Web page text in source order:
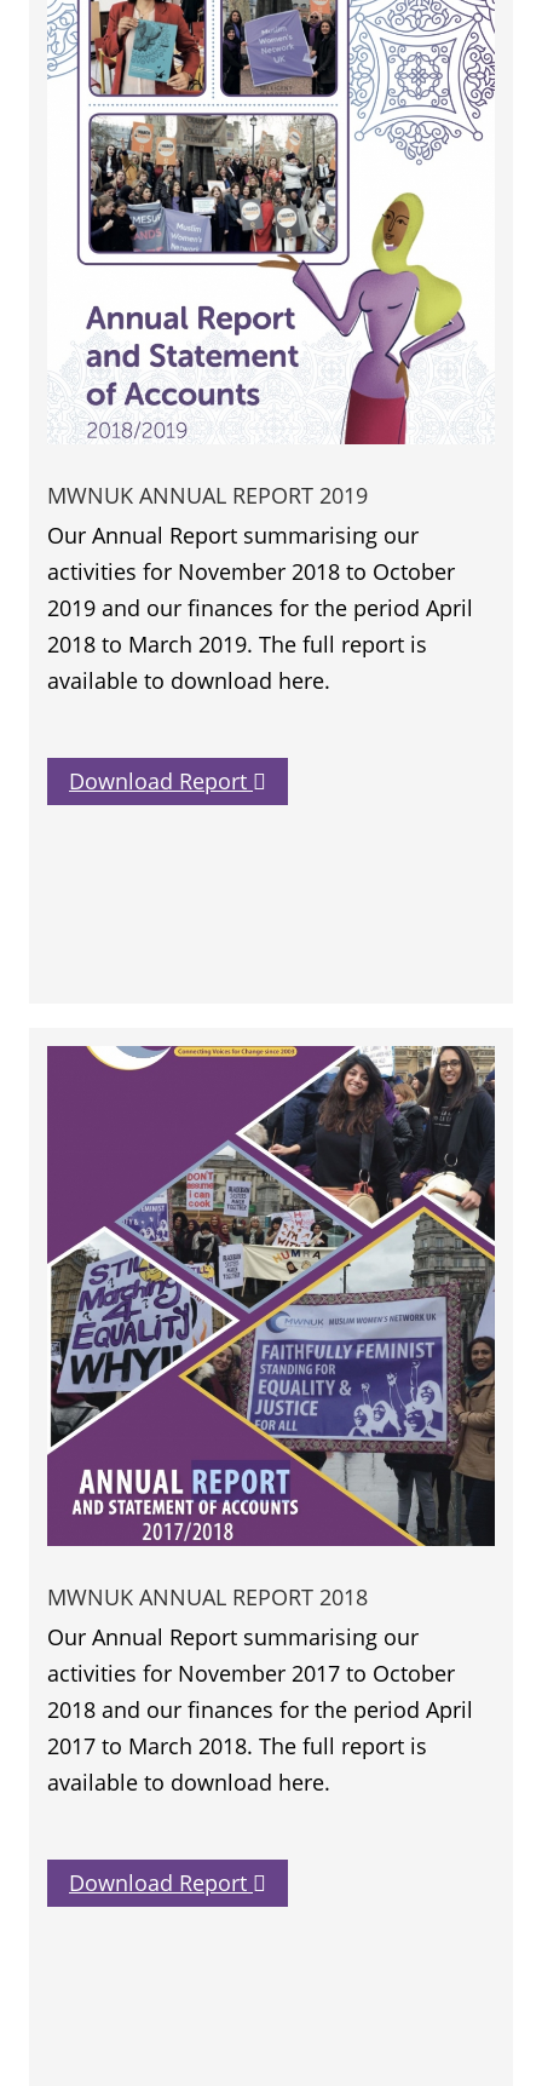
MWNUK ANNUAL REPORT 2019
Our Annual Report summarising our
activities for November 2018 to October
2019 and our finances for the period April
2018 to March 2019. The full report is
available to download here.
Download Report
MWNUK ANNUAL REPORT 2018
Our Annual Report summarising our
activities for November 2017 to October
2018 and our finances for the period April
2017 to March 2018. The full report is
available to download here.
Download Report